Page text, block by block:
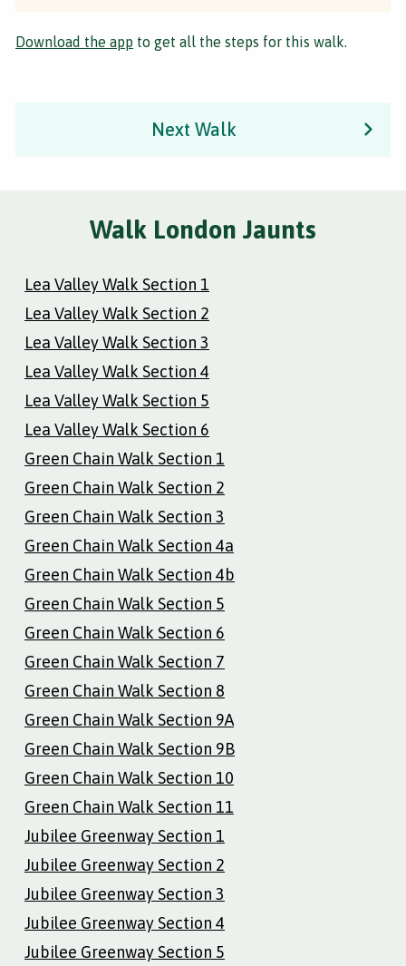
Download the app to get all the steps for this walk.
Next Walk
Walk London Jaunts
Lea Valley Walk Section 1
Lea Valley Walk Section 2
Lea Valley Walk Section 3
Lea Valley Walk Section 4
Lea Valley Walk Section 5
Lea Valley Walk Section 6
Green Chain Walk Section 1
Green Chain Walk Section 2
Green Chain Walk Section 3
Green Chain Walk Section 4a
Green Chain Walk Section 4b
Green Chain Walk Section 5
Green Chain Walk Section 6
Green Chain Walk Section 7
Green Chain Walk Section 8
Green Chain Walk Section 9A
Green Chain Walk Section 9B
Green Chain Walk Section 10
Green Chain Walk Section 11
Jubilee Greenway Section 1
Jubilee Greenway Section 2
Jubilee Greenway Section 3
Jubilee Greenway Section 4
Jubilee Greenway Section 5